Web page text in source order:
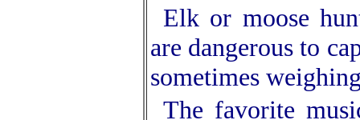
Elk or moose
are dangerous to
sometimes
The favorite